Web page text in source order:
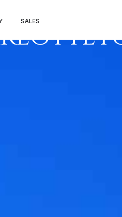
SALES JET